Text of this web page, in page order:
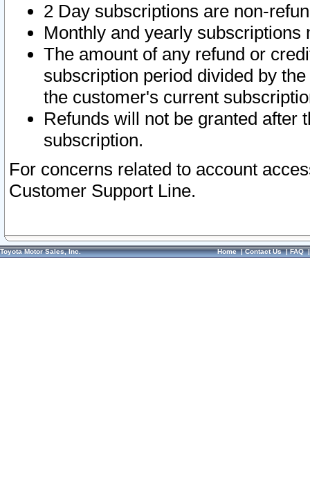
2 Day subscriptions are non-
Monthly and yearly subscriptions
The amount of any refund or
subscription period divided by
the customer's current
Refunds will not be granted after
subscription.
For concerns related to account
Customer Support Line.
Toyota Motor Sales, Inc. Home|Contact Us|FAQ